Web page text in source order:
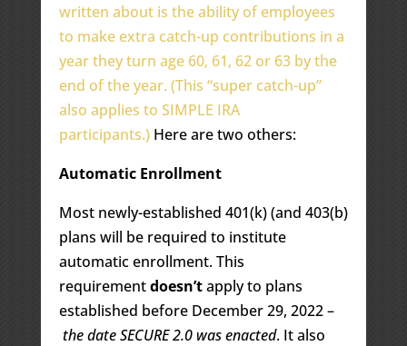
written about is the ability of employees
to make extra catch-up contributions in a
year they turn age 60, 61, 62 or 63 by the
end of the year. (This “super catch-up”
also applies to SIMPLE IRA
participants.)Here are two others:
Automatic Enrollment
Most newly-established 401(k) (and 403(b)
plans will be required to institute
automatic enrollment. This
requirementdoesn’tapply to plans
established before December 29, 2022 –
the date SECURE 2.0 was enacted. It also